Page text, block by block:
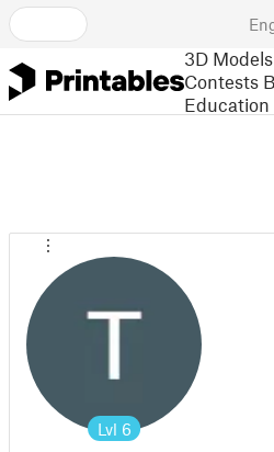
3D Models
Contests
Education
Lvl 6